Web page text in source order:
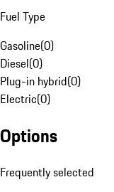
Fuel Type
Gasoline(0)
Diesel(0)
Plug-in hybrid(0)
Electric(0)
Options
Frequently selected